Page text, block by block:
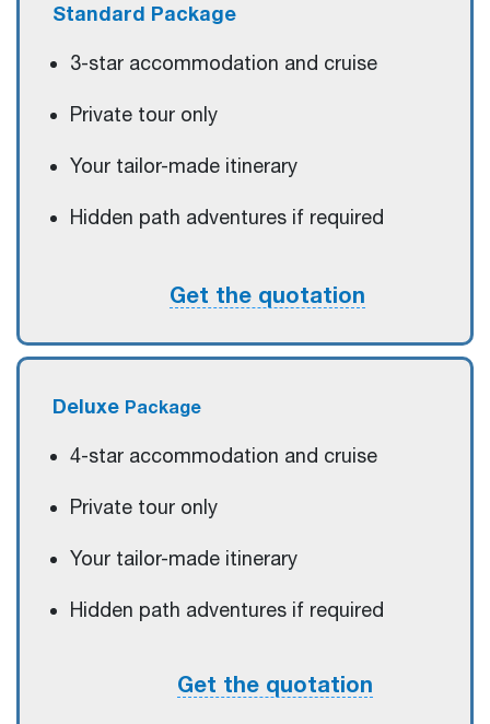
Standard Package
3-star accommodation and cruise
Private tour only
Your tailor-made itinerary
Hidden path adventures if required
Get the quotation
Deluxe Package
4-star accommodation and cruise
Private tour only
Your tailor-made itinerary
Hidden path adventures if required
Get the quotation